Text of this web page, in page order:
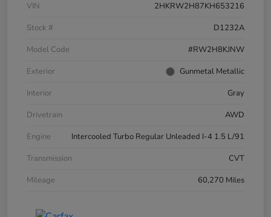
VIN
2HKRW2H87KH653216
Stock #
D1232A
Model Code
#RW2H8KJNW
Exterior
Gunmetal Metallic
Interior
Gray
Drivetrain
AWD
Engine
Intercooled Turbo Regular Unleaded I-4 1.5 L/91
Transmission
CVT
Mileage
60,270 Miles